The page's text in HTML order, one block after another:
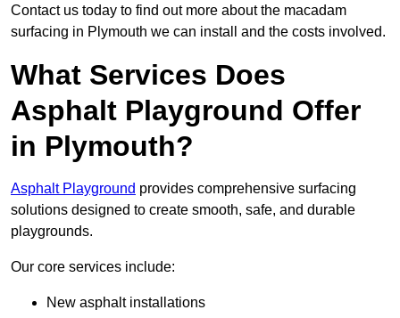
Contact us today to find out more about the macadam
surfacing in Plymouth we can install and the costs involved.
What Services Does
Asphalt Playground Offer
in Plymouth?
Asphalt Playground provides comprehensive surfacing
solutions designed to create smooth, safe, and durable
playgrounds.
Our core services include:
New asphalt installations